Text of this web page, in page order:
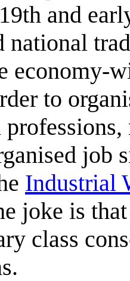
and
economy-
to
job
Industrial
joke is
class